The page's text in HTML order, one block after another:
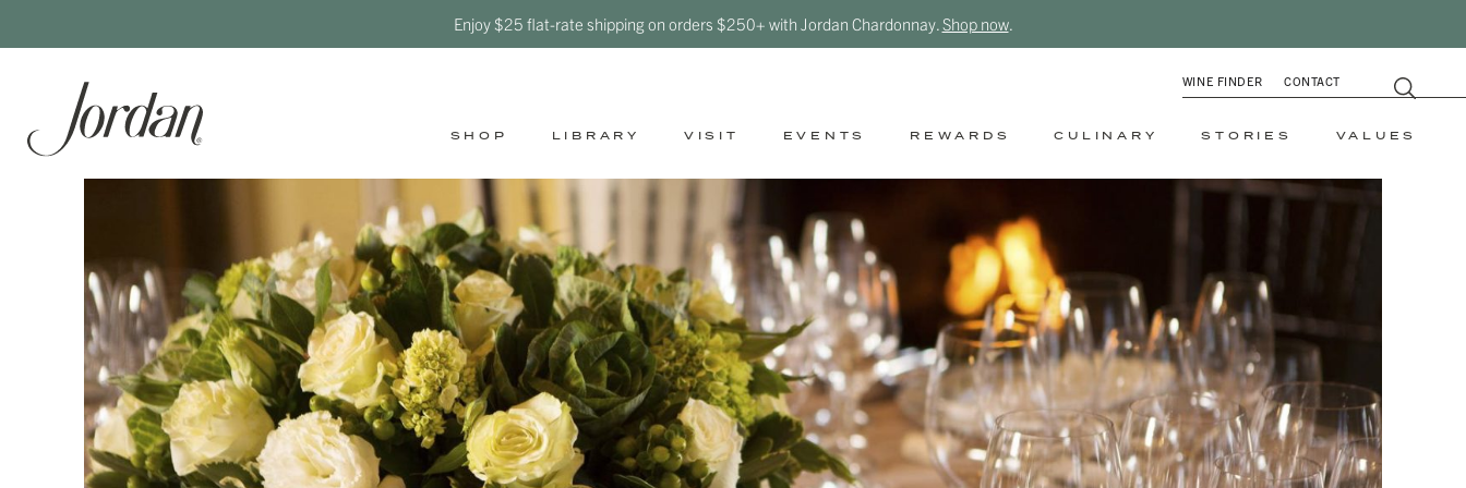
Enjoy $25 flat-rate shipping on orders $250+ with Jordan Chardonnay.Shop now.
WINE FINDER CONTACT
SHOP LIBRARY VISIT EVENTS REWARDS CULINARY STORIES VALUES